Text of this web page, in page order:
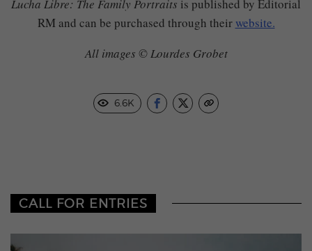
Lucha Libre: The Family Portraits is published by Editorial
RM and can be purchased through theirwebsite.
All images © Lourdes Grobet
6.6K
CALL FOR ENTRIES